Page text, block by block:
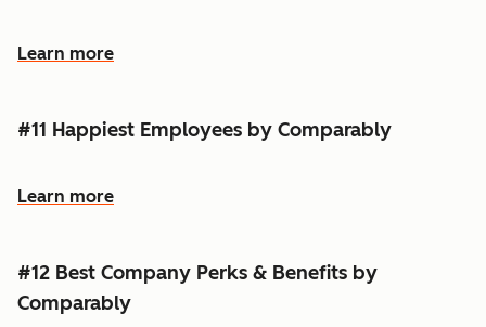
Learn more
#11 Happiest Employees by Comparably
Learn more
#12 Best Company Perks & Benefits by
Comparably